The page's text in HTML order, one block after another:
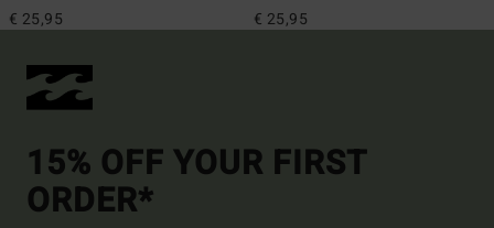
€ 25,95 € 25,95
15% OFF YOUR FIRST
ORDER*